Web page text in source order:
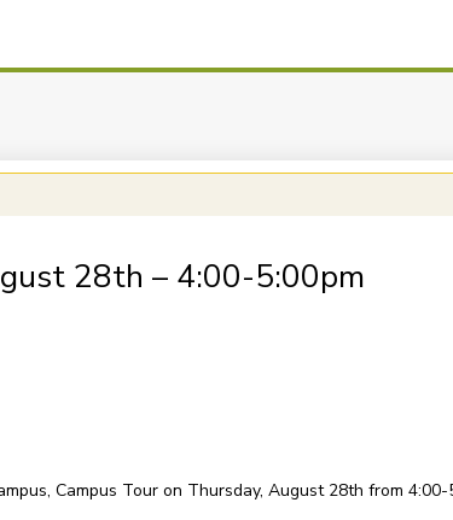
28th – 4:00-5:00pm
Campus Tour on Thursday, August 28th from